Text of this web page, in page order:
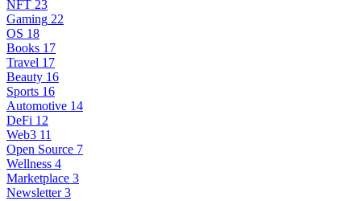
NFT 23
Gaming 22
OS 18
Books 17
Travel 17
Beauty 16
Sports 16
Automotive 14
DeFi 12
Web3 11
Open Source 7
Wellness 4
Marketplace 3
Newsletter 3